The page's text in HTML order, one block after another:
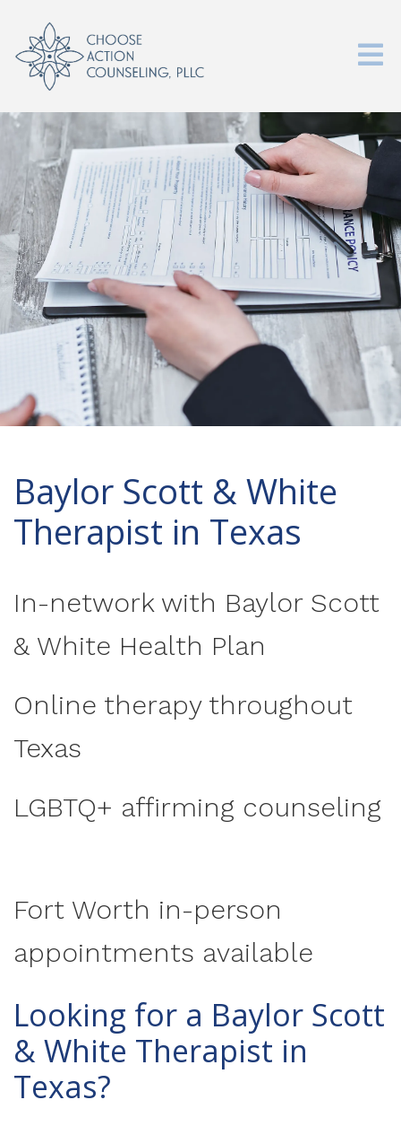
Baylor Scott & White
Therapist in Texas
In-network with Baylor Scott
& White Health Plan
Online therapy throughout
Texas
LGBTQ+ affirming counseling
Fort Worth in-person
appointments available
Looking for a Baylor Scott
& White Therapist in
Texas?